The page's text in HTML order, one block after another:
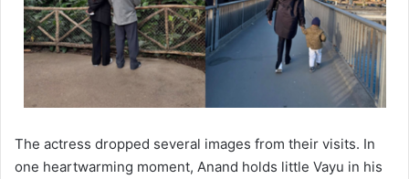
The actress dropped several images from their visits. In
one heartwarming moment, Anand holds little Vayu in his